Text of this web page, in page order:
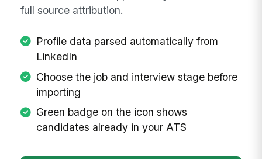
Start Sourcing
Navigate to any LinkedIn profile and click the
MangoApps icon or press Command+Shift+E
on macOS or Ctrl+Shift+E on Windows. The
side panel shows the parsed candidate profile